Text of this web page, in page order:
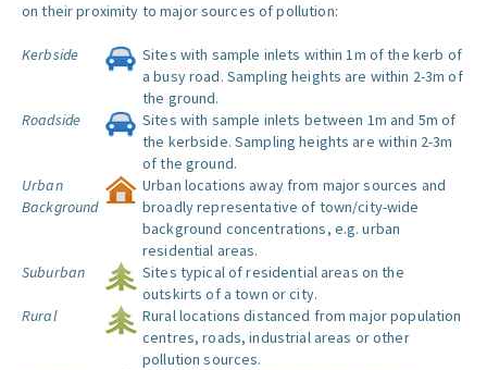
on their proximity to major sources of pollution:
Kerbside
Sites with sample inlets within 1m of the kerb of
a busy road. Sampling heights are within 2-3m of
the ground.
Roadside
Sites with sample inlets between 1m and 5m of
the kerbside. Sampling heights are within 2-3m
of the ground.
Urban
Background
Urban locations away from major sources and
broadly representative of town/city-wide
background concentrations, e.g. urban
residential areas.
Suburban
Sites typical of residential areas on the
outskirts of a town or city.
Rural
Rural locations distanced from major population
centres, roads, industrial areas or other
pollution sources.